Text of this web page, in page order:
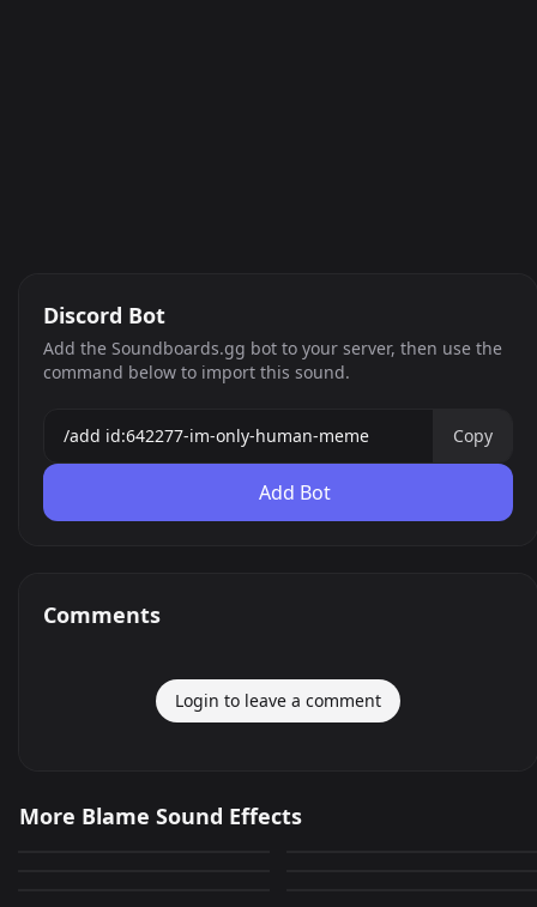
Discord Bot
Add the Soundboards.gg bot to your server, then use the
command below to import this sound.
Copy
Add Bot
Comments
Login to leave a comment
More Blame Sound Effects
132
AEO Blame your isp